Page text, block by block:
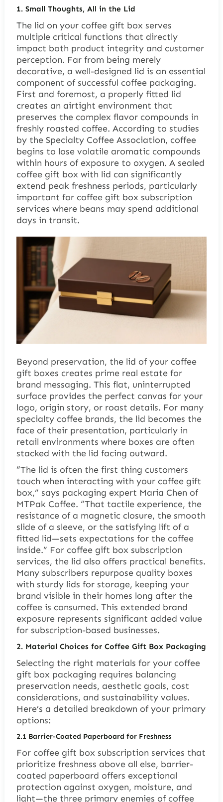
1. Small Thoughts, All in the Lid
The lid on your coffee gift box serves
multiple critical functions that directly
impact both product integrity and customer
perception. Far from being merely
decorative, a well-designed lid is an essential
component of successful coffee packaging.
First and foremost, a properly fitted lid
creates an airtight environment that
preserves the complex flavor compounds in
freshly roasted coffee. According to studies
by the Specialty Coffee Association, coffee
begins to lose volatile aromatic compounds
within hours of exposure to oxygen. A sealed
coffee gift box with lid can significantly
extend peak freshness periods, particularly
important for coffee gift box subscription
services where beans may spend additional
days in transit.
Beyond preservation, the lid of your coffee
gift boxes creates prime real estate for
brand messaging. This flat, uninterrupted
surface provides the perfect canvas for your
logo, origin story, or roast details. For many
specialty coffee brands, the lid becomes the
face of their presentation, particularly in
retail environments where boxes are often
stacked with the lid facing outward.
“The lid is often the first thing customers
touch when interacting with your coffee gift
box,” says packaging expert Maria Chen of
MTPak Coffee. “That tactile experience, the
resistance of a magnetic closure, the smooth
slide of a sleeve, or the satisfying lift of a
fitted lid—sets expectations for the coffee
inside.” For coffee gift box subscription
services, the lid also offers practical benefits.
Many subscribers repurpose quality boxes
with sturdy lids for storage, keeping your
brand visible in their homes long after the
coffee is consumed. This extended brand
exposure represents significant added value
for subscription-based businesses.
2. Material Choices for Coffee Gift Box Packaging
Selecting the right materials for your coffee
gift box packaging requires balancing
preservation needs, aesthetic goals, cost
considerations, and sustainability values.
Here’s a detailed breakdown of your primary
options:
2.1 Barrier-Coated Paperboard for Freshness
For coffee gift box subscription services that
prioritize freshness above all else, barrier-
coated paperboard offers exceptional
protection against oxygen, moisture, and
light—the three primary enemies of coffee